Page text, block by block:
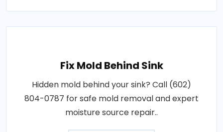
Fix Mold Behind Sink
Hidden mold behind your sink? Call (602)
804-0787 for safe mold removal and expert
moisture source repair..